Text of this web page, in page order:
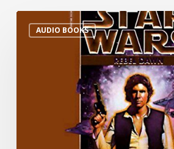
AUDIO BOOKS